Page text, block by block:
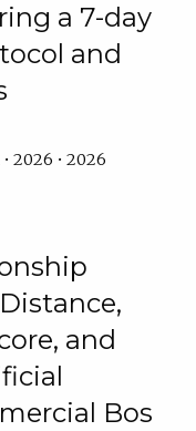
a 7-day
and
2026 • 2026
and
Bos